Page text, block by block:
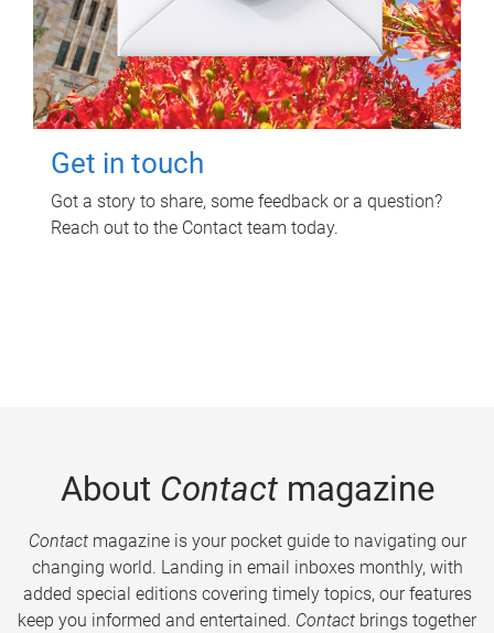
Get in touch
Got a story to share, some feedback or a question?
Reach out to the Contact team today.
About Contactmagazine
Contactmagazine is your pocket guide to navigating our
changing world. Landing in email inboxes monthly, with
added special editions covering timely topics, our features
keep you informed and entertained. Contact brings together